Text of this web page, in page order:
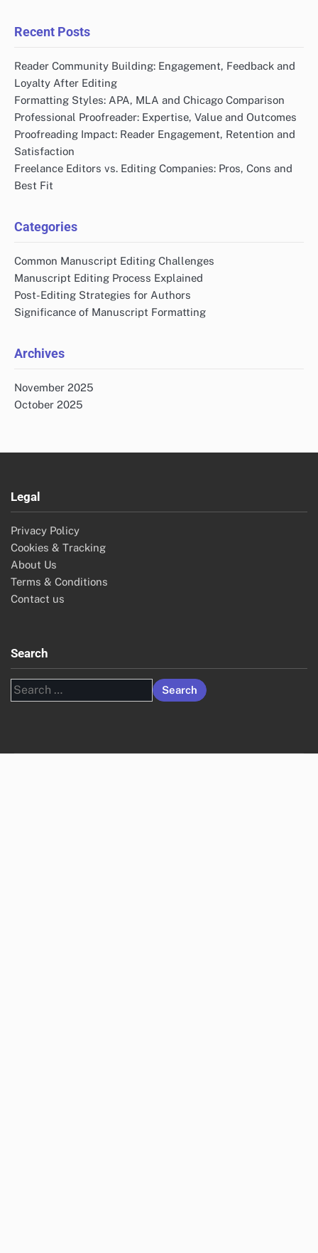
Recent Posts
Reader Community Building: Engagement, Feedback and
Loyalty After Editing
Formatting Styles: APA, MLA and Chicago Comparison
Professional Proofreader: Expertise, Value and Outcomes
Proofreading Impact: Reader Engagement, Retention and
Satisfaction
Freelance Editors vs. Editing Companies: Pros, Cons and
Best Fit
Categories
Common Manuscript Editing Challenges
Manuscript Editing Process Explained
Post-Editing Strategies for Authors
Significance of Manuscript Formatting
Archives
November 2025
October 2025
Legal
Privacy Policy
Cookies & Tracking
About Us
Terms & Conditions
Contact us
Search
Search
for: